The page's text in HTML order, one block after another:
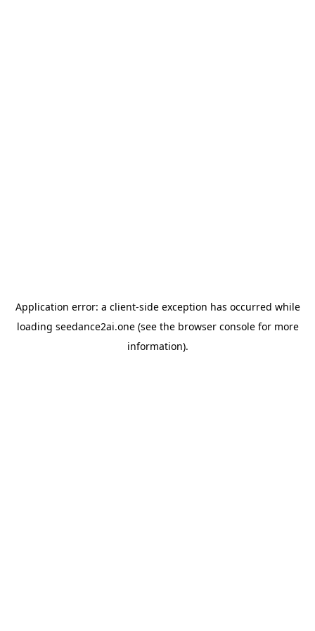
Application error: a client-side exception has occurred while
loading seedance2ai.one(see the browser consolefor more
information).